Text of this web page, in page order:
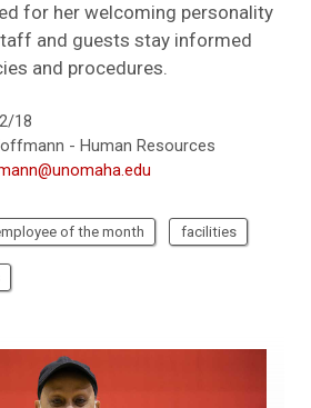
for her welcoming personality
and guests stay informed
and procedures.
18
- Human Resources
of the month facilities